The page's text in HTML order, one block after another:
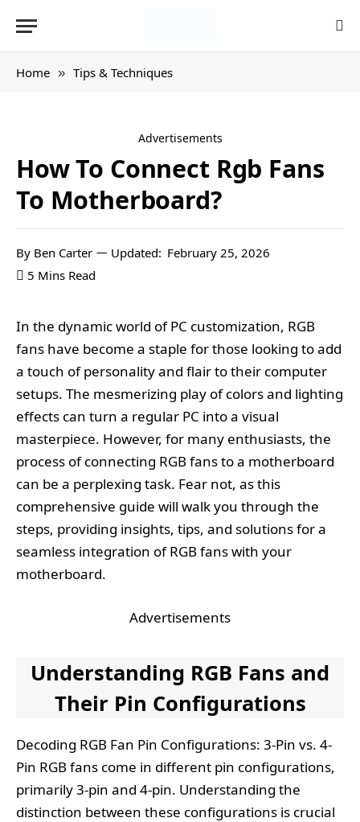
Home » Tips & Techniques
Advertisements
How To Connect Rgb Fans
To Motherboard?
By Ben Carter Updated: February 25, 2026
5 Mins Read
In the dynamic world of PC customization, RGB
fans have become a staple for those looking to add
a touch of personality and flair to their computer
setups. The mesmerizing play of colors and lighting
effects can turn a regular PC into a visual
masterpiece. However, for many enthusiasts, the
process of connecting RGB fans to a motherboard
can be a perplexing task. Fear not, as this
comprehensive guide will walk you through the
steps, providing insights, tips, and solutions for a
seamless integration of RGB fans with your
motherboard.
Advertisements
Understanding RGB Fans and
Their Pin Configurations
Decoding RGB Fan Pin Configurations: 3-Pin vs. 4-
Pin RGB fans come in different pin configurations,
primarily 3-pin and 4-pin. Understanding the
distinction between these configurations is crucial